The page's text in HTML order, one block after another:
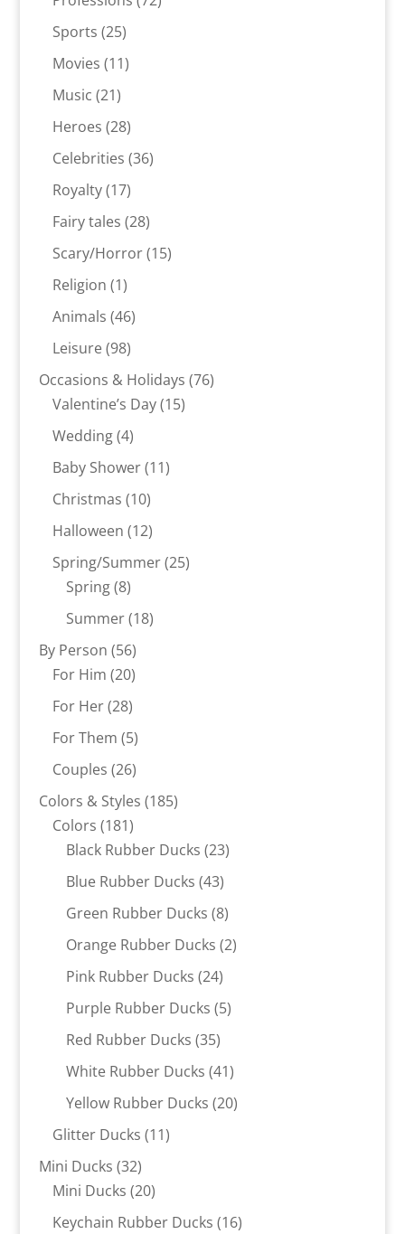
Sports 2525
products
Movies 1111
Music 2121
products
Heroes 2828
products
Celebrities 3636
Royalty 1717
products
Fairy tales 2828
products
Scary/Horror 1515
Religion 11
product
Animals 4646
Leisure 9898
products
Occasions & Holidays 7676
Valentine’s Day 1515
Wedding 44
products
Baby Shower 1111
Christmas 1010
products
Halloween 1212
products
Spring/Summer 2525
Spring 88
products
Summer 1818
By Person 5656
products
For Him 2020
products
For Her 2828
products
For Them 55
products
Couples 2626
products
Colors & Styles 185185
Colors 181181
products
Black Rubber Ducks 2323
Blue Rubber Ducks 4343
products
Green Rubber Ducks 88
products
Orange Rubber Ducks 22
Pink Rubber Ducks 2424
products
Purple Rubber Ducks 55
Red Rubber Ducks 3535
products
White Rubber Ducks 4141
products
Yellow Rubber Ducks 2020
Glitter Ducks 1111
Mini Ducks 3232
products
Mini Ducks 2020
products
Keychain Rubber Ducks 1616